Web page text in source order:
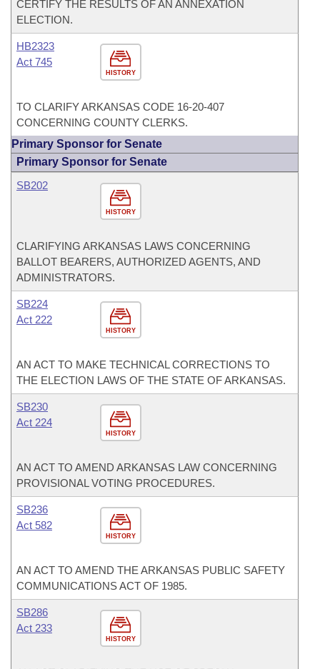
CERTIFY THE RESULTS OF AN ANNEXATION
ELECTION.
HISTORY
HB2323
Act 745
TO CLARIFY ARKANSAS CODE 16-20-407
CONCERNING COUNTY CLERKS.
Primary Sponsor for Senate
Primary Sponsor for Senate
HISTORY
SB202
CLARIFYING ARKANSAS LAWS CONCERNING
BALLOT BEARERS, AUTHORIZED AGENTS, AND
ADMINISTRATORS.
HISTORY
SB224
Act 222
AN ACT TO MAKE TECHNICAL CORRECTIONS TO
THE ELECTION LAWS OF THE STATE OF ARKANSAS.
HISTORY
SB230
Act 224
AN ACT TO AMEND ARKANSAS LAW CONCERNING
PROVISIONAL VOTING PROCEDURES.
HISTORY
SB236
Act 582
AN ACT TO AMEND THE ARKANSAS PUBLIC SAFETY
COMMUNICATIONS ACT OF 1985.
HISTORY
SB286
Act 233